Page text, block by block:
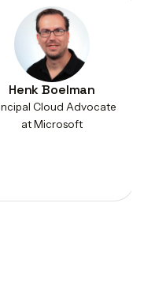
Henk Boelman
Cloud Advocate
at Microsoft